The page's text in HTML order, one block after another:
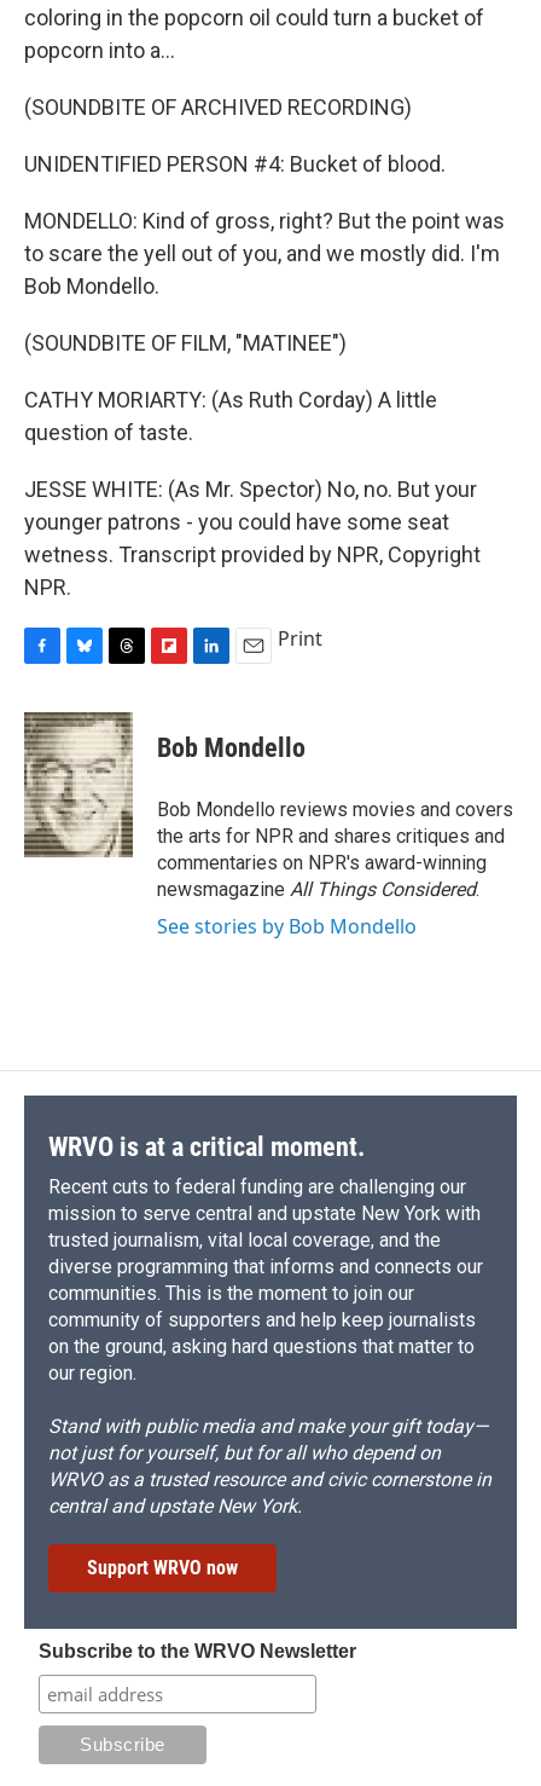
coloring in the popcorn oil could turn a bucket of
popcorn into a...
(SOUNDBITE OF ARCHIVED RECORDING)
UNIDENTIFIED PERSON #4: Bucket of blood.
MONDELLO: Kind of gross, right? But the point was
to scare the yell out of you, and we mostly did. I'm
Bob Mondello.
(SOUNDBITE OF FILM, "MATINEE")
CATHY MORIARTY: (As Ruth Corday) A little
question of taste.
JESSE WHITE: (As Mr. Spector) No, no. But your
younger patrons - you could have some seat
wetness. Transcript provided by NPR, Copyright
NPR.
c
e
b
o
o
k
u
e
s
k
y
r
e
a
d
s
p
b
a
r
d
k
e
I
n
i
l
Print
Bob Mondello
Bob Mondello reviews movies and covers
the arts for NPR and shares critiques and
commentaries on NPR's award-winning
newsmagazine All Things Considered.
See stories by Bob Mondello
WRVO is at a critical moment.
Recent cuts to federal funding are challenging our
mission to serve central and upstate New York with
trusted journalism, vital local coverage, and the
diverse programming that informs and connects our
communities. This is the moment to join our
community of supporters and help keep journalists
on the ground, asking hard questions that matter to
our region.
Stand with public media and make your gift today—
not just for yourself, but for all who depend on
WRVO as a trusted resource and civic cornerstone in
central and upstate New York.
Support WRVO now
Subscribe to the WRVO Newsletter